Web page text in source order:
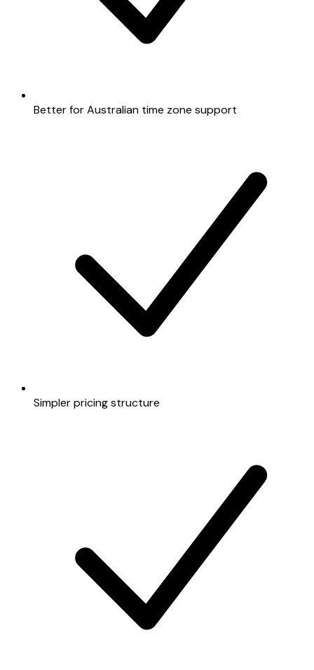
Better for Australian time zone support
Simpler pricing structure